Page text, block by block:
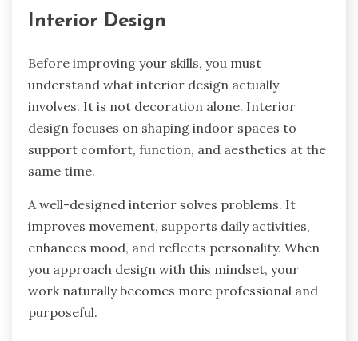
Interior Design
Before improving your skills, you must
understand what interior design actually
involves. It is not decoration alone. Interior
design focuses on shaping indoor spaces to
support comfort, function, and aesthetics at the
same time.
A well-designed interior solves problems. It
improves movement, supports daily activities,
enhances mood, and reflects personality. When
you approach design with this mindset, your
work naturally becomes more professional and
purposeful.